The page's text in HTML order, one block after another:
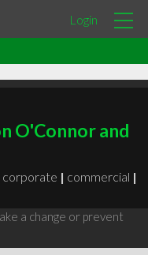
Login
O'Connor and
corporate | commercial |
a change or prevent